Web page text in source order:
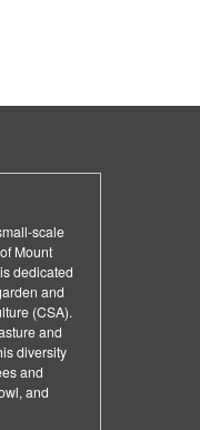
scale
Mount
dedicated
and
(CSA).
and
diversity
and
and